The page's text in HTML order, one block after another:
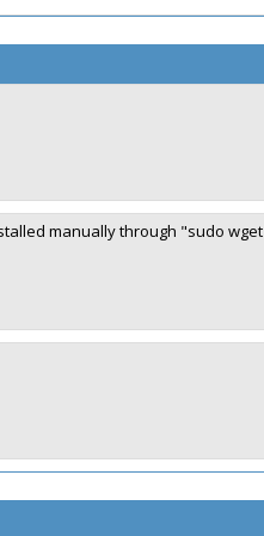
manually through "sudo wget